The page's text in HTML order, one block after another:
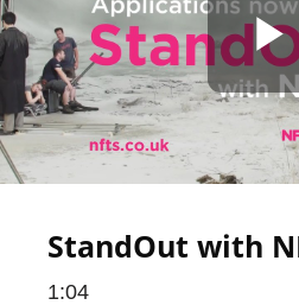
StandOut with
1:04